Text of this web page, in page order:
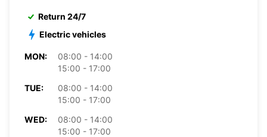
Return 24/7
Electric vehicles
MON:
08:00 - 14:00
15:00 - 17:00
TUE:
08:00 - 14:00
15:00 - 17:00
WED:
08:00 - 14:00
15:00 - 17:00